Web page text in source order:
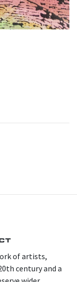
of artists,
century and a